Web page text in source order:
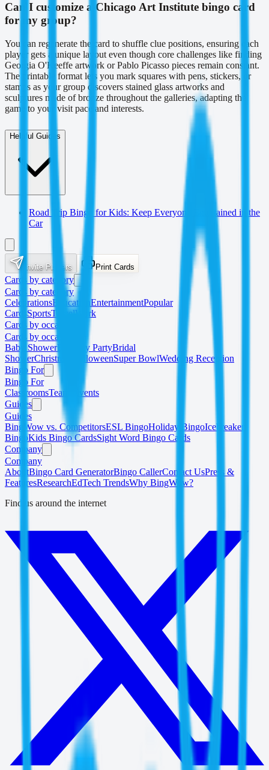
Can I customize a Chicago Art Institute bingo card
for my group?
You can regenerate the card to shuffle clue positions, ensuring each
player gets a unique layout even though core challenges like finding
Georgia O'Keeffe artwork or Pablo Picasso pieces remain constant.
The printable format lets you mark squares with pens, stickers, or
stamps as your group discovers stained glass artworks and
sculptures made of bronze throughout the galleries, adapting the
game to your visit pace and interests.
Helpful Guides
Road Trip Bingo for Kids: Keep Everyone Entertained in the
Car
Invite Players Print Cards
Cards by category
Cards by category
CelebrationsEducation EntertainmentPopular
CardsSportsTravelWork
Cards by occasion
Cards by occasion
Baby ShowerBirthday PartyBridal
ShowerChristmas HalloweenSuper BowlWedding Reception
Bingo For
Bingo For
ClassroomsTeams
Events
Guides
Guides
BingWow vs. CompetitorsESL BingoHoliday BingoIcebreaker
BingoKids Bingo CardsSight Word Bingo Cards
Company
Company
AboutBingo Card GeneratorBingo CallerContact UsPress &
FeaturesResearchEdTech TrendsWhy BingWow?
Find us around the internet